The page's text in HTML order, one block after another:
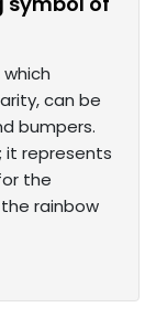
can be
bumpers.
it represents
the
the rainbow